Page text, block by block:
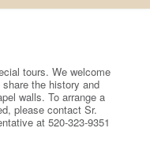
tours. We welcome
the history and
walls. To arrange a
please contact Sr.
at 520-323-9351